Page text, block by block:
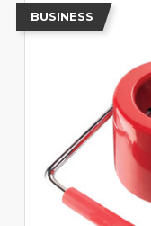
BUSINESS